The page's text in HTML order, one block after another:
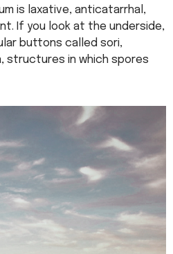
is laxative, anticatarrhal,
If you look at the underside,
buttons called sori,
structures in which spores